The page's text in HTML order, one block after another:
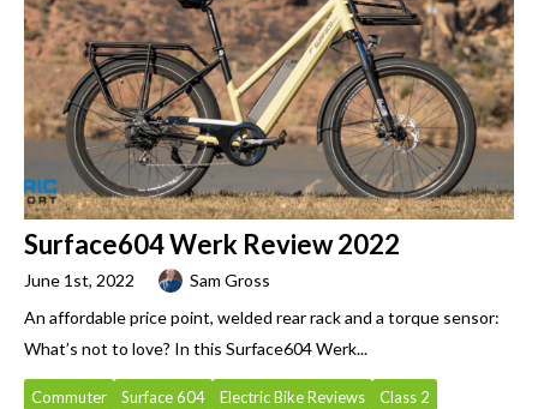
Surface604 Werk Review 2022
June 1st, 2022
Sam Gross
An affordable price point, welded rear rack and a torque sensor:
What’s not to love? In this Surface604 Werk...
Commuter Surface 604 Electric Bike Reviews Class 2